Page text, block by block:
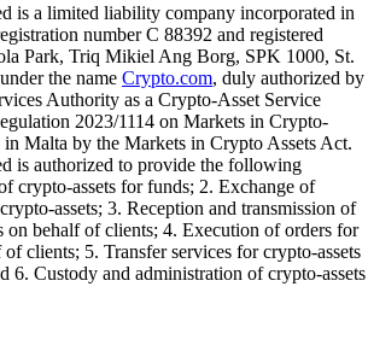
is a limited liability company incorporated in
number C 88392 and registered
Park, Triq Mikiel Ang Borg, SPK 1000, St.
the name Crypto.com, duly authorized by
Authority as a Crypto-Asset Service
2023/1114 on Markets in Crypto-
in Malta by the Markets in Crypto Assets Act.
is authorized to provide the following
crypto-assets for funds; 2. Exchange of
assets; 3. Reception and transmission of
on behalf of clients; 4. Execution of orders for
clients; 5. Transfer services for crypto-assets
6. Custody and administration of crypto-assets